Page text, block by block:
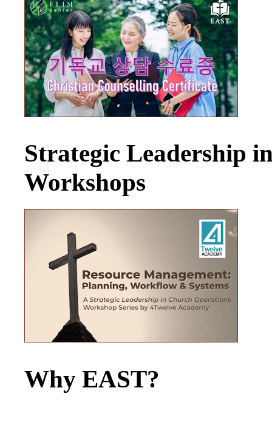
Strategic Leadership
Workshops
Why EAST?